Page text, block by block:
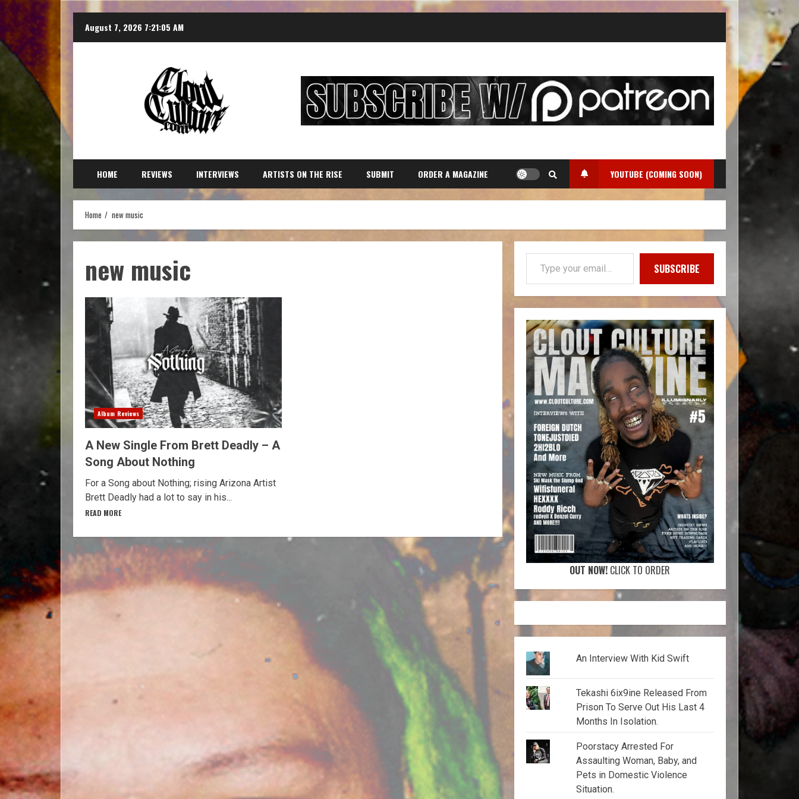
August 7, 2026 7:21:06 AM
HOME REVIEWS INTERVIEWS ARTISTS ON THE RISE SUBMIT ORDER A MAGAZINE YOUTUBE (COMING SOON)
Home new music
new music
Album Reviews
A New Single From Brett Deadly – A
Song About Nothing
For a Song about Nothing; rising Arizona Artist
Brett Deadly had a lot to say in his...
READ MORE
SUBSCRIBE
OUT NOW! CLICK TO ORDER
An Interview With Kid Swift
Tekashi 6ix9ine Released From
Prison To Serve Out His Last 4
Months In Isolation.
Poorstacy Arrested For
Assaulting Woman, Baby, and
Pets in Domestic Violence
Situation.